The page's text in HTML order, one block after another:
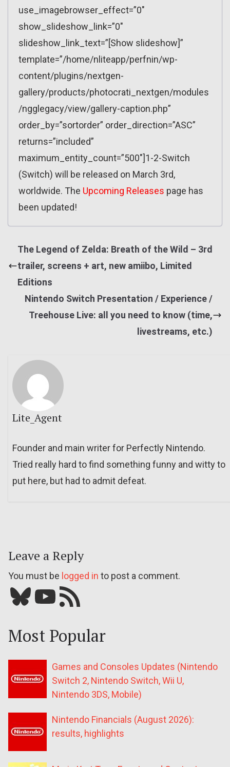
use_imagebrowser_effect=”0″
show_slideshow_link=”0″
slideshow_link_text=”[Show slideshow]”
template=”/home/nliteapp/perfnin/wp-
content/plugins/nextgen-
gallery/products/photocrati_nextgen/modules
/ngglegacy/view/gallery-caption.php”
order_by=”sortorder” order_direction=”ASC”
returns=”included”
maximum_entity_count=”500″]1-2-Switch
(Switch) will be released on March 3rd,
worldwide. The Upcoming Releases page has
been updated!
The Legend of Zelda: Breath of the Wild – 3rd
trailer, screens + art, new amiibo, Limited
Editions
Nintendo Switch Presentation / Experience /
Treehouse Live: all you need to know (time,
livestreams, etc.)
Lite_Agent
Founder and main writer for Perfectly Nintendo.
Tried really hard to find something funny and witty to
put here, but had to admit defeat.
Leave a Reply
You must be logged in to post a comment.
Bluesky YouTube Our RSS feed
Most Popular
Games and Consoles Updates (Nintendo
Switch 2, Nintendo Switch, Wii U,
Nintendo 3DS, Mobile)
Nintendo Financials (August 2026):
results, highlights